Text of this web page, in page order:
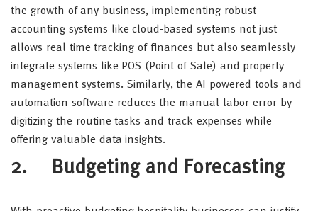
the growth of any business, implementing robust
accounting systems like cloud-based systems not just
allows real time tracking of finances but also seamlessly
integrate systems like POS (Point of Sale) and property
management systems. Similarly, the AI powered tools and
automation software reduces the manual labor error by
digitizing the routine tasks and track expenses while
offering valuable data insights.
2. Budgeting and Forecasting